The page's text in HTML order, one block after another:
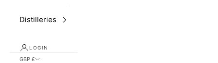
Distilleries
LOGIN
GBP £